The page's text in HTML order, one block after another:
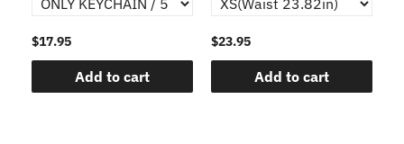
$17.95
Add to cart
$23.95
Add to cart